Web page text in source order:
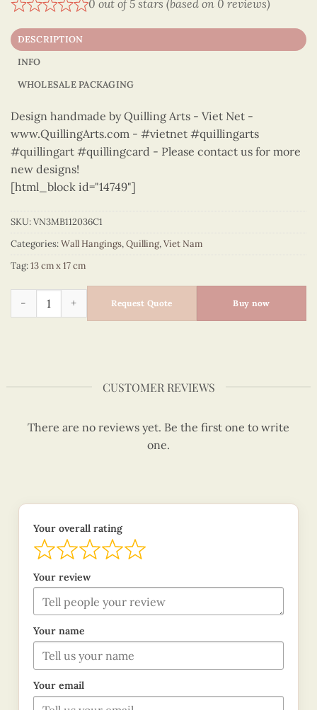
0 out of 5 stars (based on 0 reviews)
DESCRIPTION
INFO
WHOLESALE PACKAGING
Design handmade by Quilling Arts - Viet Net -
www.QuillingArts.com - #vietnet #quillingarts
#quillingart #quillingcard - Please contact us for more
new designs!
[html_block id="14749"]
SKU:VN3MB112036C1
Categories:Wall Hangings,Quilling,Viet Nam
Tag:13 cm x 17 cm
Viet Nam - VN3MB112036C1 quantity
Request Quote Buy now
CUSTOMER REVIEWS
There are no reviews yet. Be the first one to write
one.
Your overall rating
Your review
Your name
Your email